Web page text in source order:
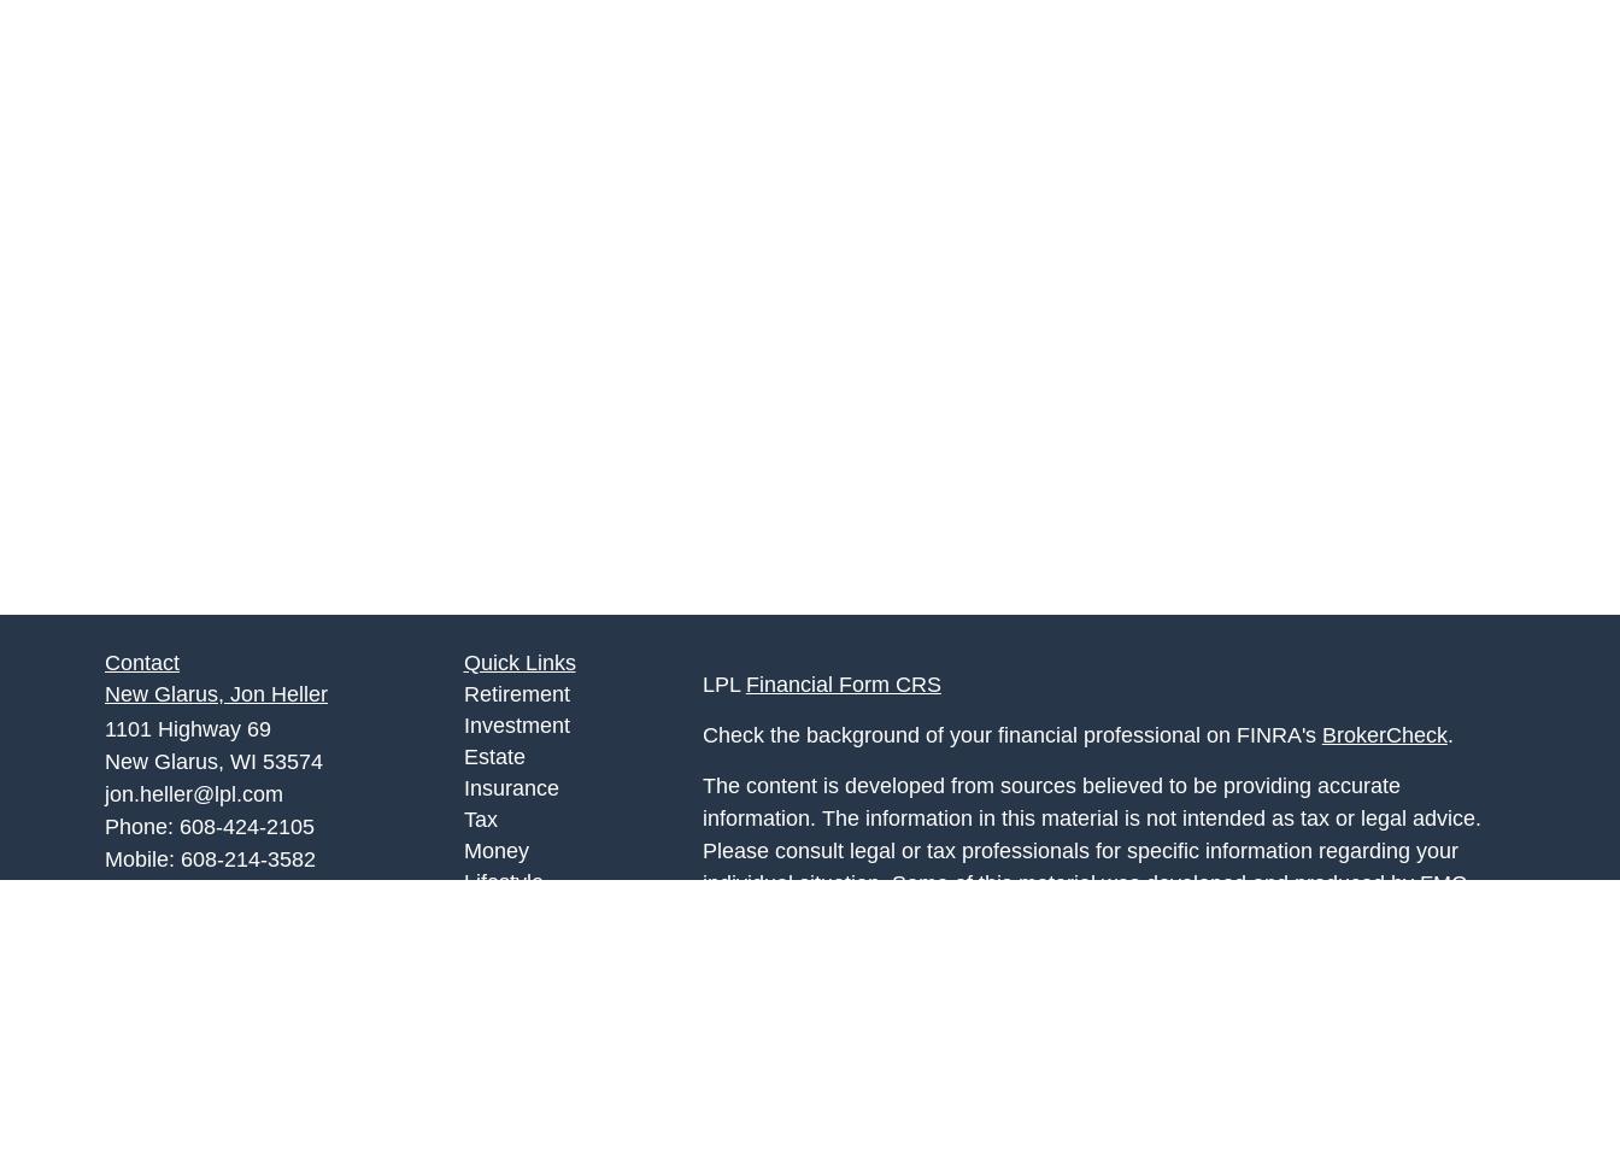
Contact
New Glarus, Jon Heller
1101 Highway 69
New Glarus, WI 53574
jon.heller@lpl.com
Phone: 608-424-2105
Mobile: 608-214-3582
Quick Links
Retirement
Investment
Estate
Insurance
Tax
Money
Lifestyle
LPL Financial Form CRS
Check the background of your financial professional on FINRA's BrokerCheck.
The content is developed from sources believed to be providing accurate
information. The information in this material is not intended as tax or legal advice.
Please consult legal or tax professionals for specific information regarding your
individual situation. Some of this material was developed and produced by FMG